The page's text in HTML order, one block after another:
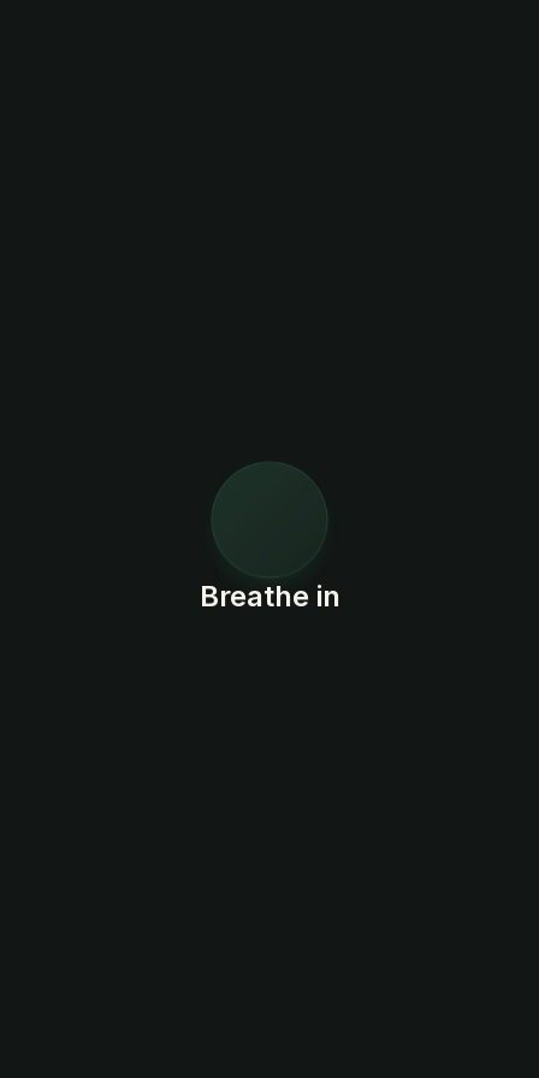
Breathe in